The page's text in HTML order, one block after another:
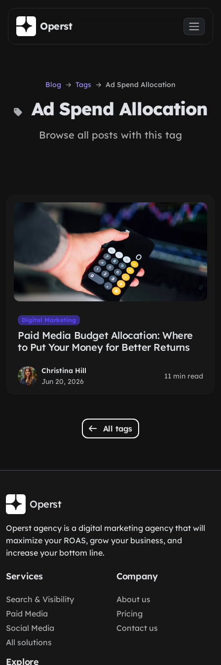
Skip to main content
Operst
Blog Tags Ad Spend Allocation
Ad Spend Allocation
Browse all posts with this tag
Digital Marketing
Paid Media Budget Allocation: Where
to Put Your Money for Better Returns
Christina Hill
Jun 20, 2026
11 min read
All tags
Operst
Operst agency is a digital marketing agency that will
maximize your ROAS, grow your business, and
increase your bottom line.
Services
Search & Visibility
Paid Media
Social Media
All solutions
Company
About us
Pricing
Contact us
Explore